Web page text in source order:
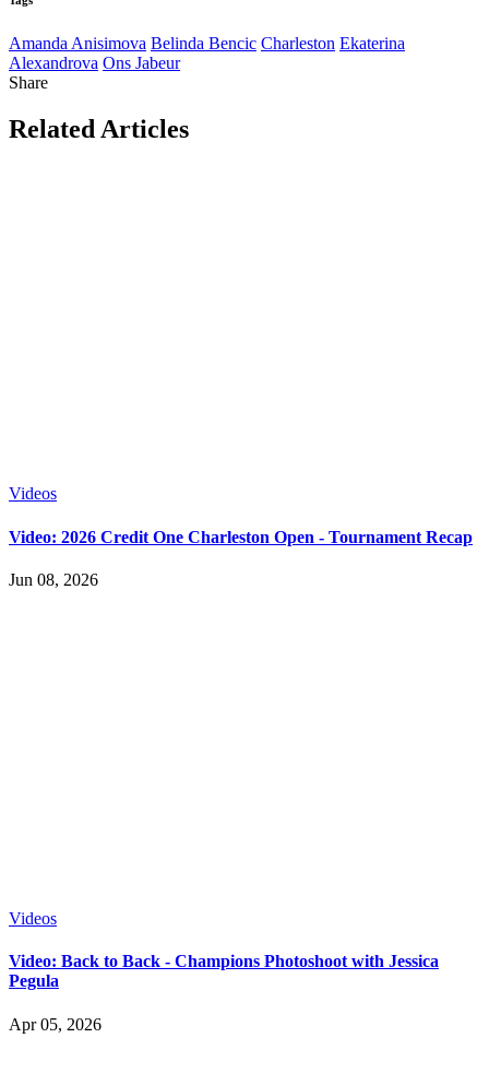
Amanda Anisimova Belinda Bencic Charleston Ekaterina
Alexandrova Ons Jabeur
Share
Related Articles
Videos
Video: 2026 Credit One Charleston Open - Tournament Recap
Jun 08, 2026
Videos
Video: Back to Back - Champions Photoshoot with Jessica
Pegula
Apr 05, 2026